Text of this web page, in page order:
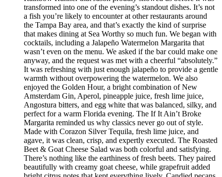
transformed into one of the evening’s standout dishes. It’s not
a fish you’re likely to encounter at other restaurants around
the Tampa Bay area, and that’s exactly the kind of surprise
that makes dining at Sea Worthy so much fun. We began with
cocktails, including a Jalapeño Watermelon Margarita that
wasn’t even on the menu. We asked if the bar could make one
anyway, and the request was met with a cheerful “absolutely.”
It was refreshing with just enough jalapeño to provide a gentle
warmth without overpowering the watermelon. We also
enjoyed the Golden Hour, a bright combination of New
Amsterdam Gin, Aperol, pineapple juice, fresh lime juice,
Angostura bitters, and egg white that was balanced, silky, and
perfect for a warm Florida evening. The If It Ain’t Broke
Margarita reminded us why classics never go out of style.
Made with Corazon Silver Tequila, fresh lime juice, and
agave, it was clean, crisp, and expertly executed. The Roasted
Beet & Goat Cheese Salad was both colorful and satisfying.
There’s nothing like the earthiness of fresh beets. They paired
beautifully with creamy goat cheese, while grapefruit added